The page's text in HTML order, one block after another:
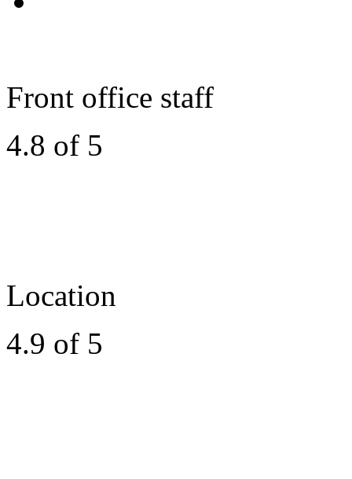
Front office staff
4.8 of 5
Location
4.9 of 5